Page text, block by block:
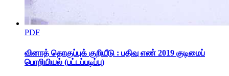
PDF
வினாத் தொகுப்புக் குறியீடு : பதிவு எண் 2019 குடிமைப்
பொறியியல் (பட்டப்படிப்பு)